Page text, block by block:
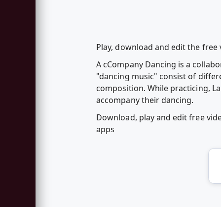
Play, download and edit the
A cCompany Dancing is a
"dancing music" consist of
composition. While practicing,
accompany their dancing.
Download, play and edit free
apps